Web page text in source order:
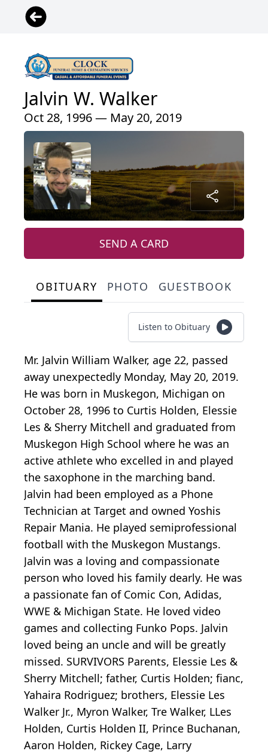
Jalvin W. Walker
Oct 28, 1996 — May 20, 2019
SEND A CARD
OBITUARY PHOTO GUESTBOOK
Listen to Obituary
Mr. Jalvin William Walker, age 22, passed
away unexpectedly Monday, May 20, 2019.
He was born in Muskegon, Michigan on
October 28, 1996 to Curtis Holden, Elessie
Les & Sherry Mitchell and graduated from
Muskegon High School where he was an
active athlete who excelled in and played
the saxophone in the marching band.
Jalvin had been employed as a Phone
Technician at Target and owned Yoshis
Repair Mania. He played semiprofessional
football with the Muskegon Mustangs.
Jalvin was a loving and compassionate
person who loved his family dearly. He was
a passionate fan of Comic Con, Adidas,
WWE & Michigan State. He loved video
games and collecting Funko Pops. Jalvin
loved being an uncle and will be greatly
missed. SURVIVORS Parents, Elessie Les &
Sherry Mitchell; father, Curtis Holden; fianc,
Yahaira Rodriguez; brothers, Elessie Les
Walker Jr., Myron Walker, Tre Walker, LLes
Holden, Curtis Holden II, Prince Buchanan,
Aaron Holden, Rickey Cage, Larry